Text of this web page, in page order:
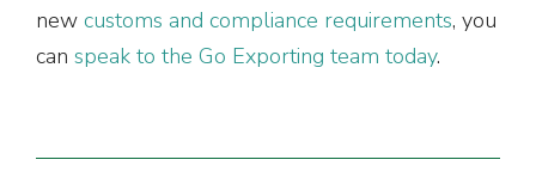
new customs and compliance requirements, you
can speak to the Go Exporting team today.